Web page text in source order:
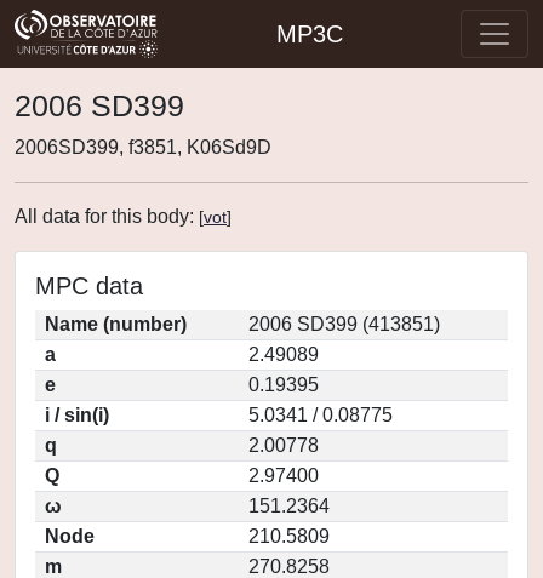
MP3C
2006 SD399
2006SD399, f3851, K06Sd9D
All data for this body: [vot]
MPC data
Name (number)
2006 SD399 (413851)
a
2.49089
e
0.19395
i / sin(i)
5.0341 / 0.08775
q
2.00778
Q
2.97400
ω
151.2364
Node
210.5809
m
270.8258